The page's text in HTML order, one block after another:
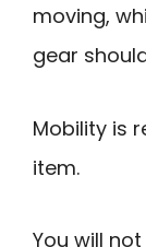
moving,
gear
Mobility is
item.
You will